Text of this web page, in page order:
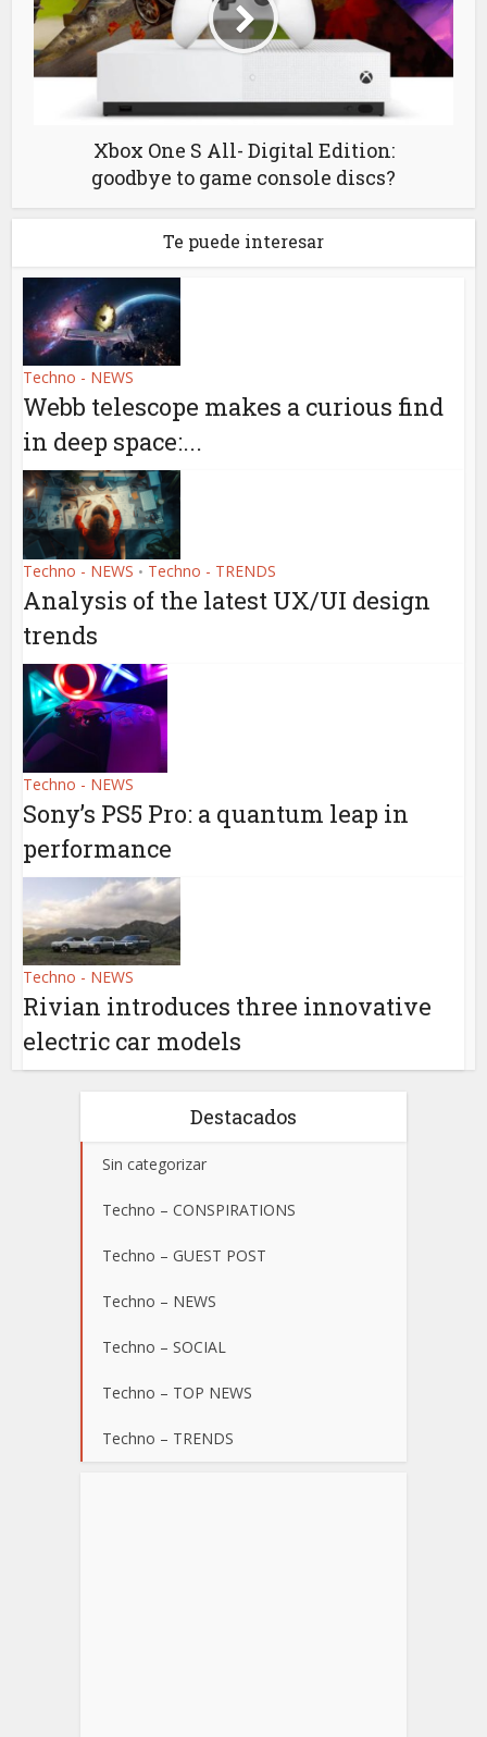
Xbox One S All- Digital Edition:
goodbye to game console discs?
Te puede interesar
Techno - NEWS
Webb telescope makes a curious find
in deep space:...
Techno - NEWS • Techno - TRENDS
Analysis of the latest UX/UI design
trends
Techno - NEWS
Sony’s PS5 Pro: a quantum leap in
performance
Techno - NEWS
Rivian introduces three innovative
electric car models
Destacados
Sin categorizar
Techno – CONSPIRATIONS
Techno – GUEST POST
Techno – NEWS
Techno – SOCIAL
Techno – TOP NEWS
Techno – TRENDS